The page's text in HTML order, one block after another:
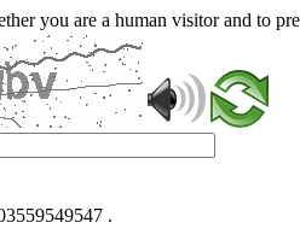
you are a human visitor and to
.